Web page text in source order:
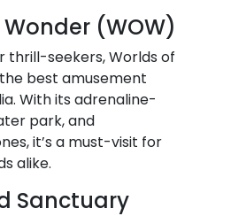
Wonder (WOW)
seekers, Worlds of
best amusement
With its adrenaline-
park, and
it’s a must-visit for
alike.
Sanctuary